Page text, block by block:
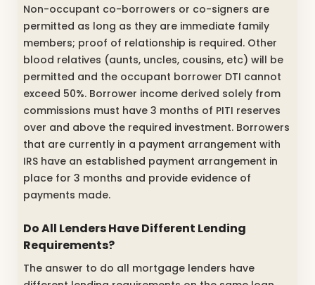
Non-occupant co-borrowers or co-signers are
permitted as long as they are immediate family
members; proof of relationship is required. Other
blood relatives (aunts, uncles, cousins, etc) will be
permitted and the occupant borrower DTI cannot
exceed 50%. Borrower income derived solely from
commissions must have 3 months of PITI reserves
over and above the required investment. Borrowers
that are currently in a payment arrangement with
IRS have an established payment arrangement in
place for 3 months and provide evidence of
payments made.
Do All Lenders Have Different Lending
Requirements?
The answer to do all mortgage lenders have